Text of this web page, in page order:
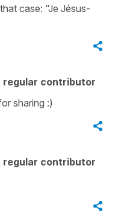
case: "Je Jésus-
regular contributor
sharing :)
regular contributor